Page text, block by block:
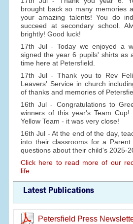
brought back so many memories
your amazing talents! You do
succeed at secondary school.
brightly! Good luck!
17th Jul - Today we enjoyed a
signed the year 6 pupils' shirts as
time here at Petersfield.
17th Jul - Thank you to Rev
Leavers' Service in church
of thanks and memories of
16th Jul - Congratulations to
winners of this year's Team
Yellow Team - it was very close!
16th Jul - At the end of the day,
into their classrooms for a
questions about their child's 2025-
Click here to read more of our
life.
Latest Publications
Petersfield Press